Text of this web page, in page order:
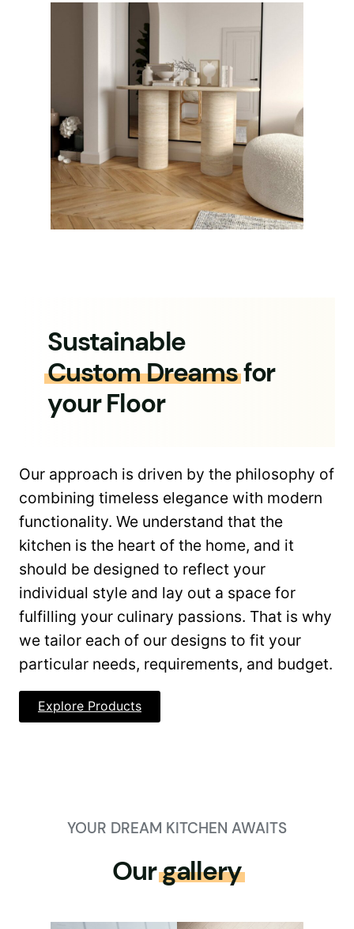
Sustainable
Custom Dreamsfor
your Floor
Our approach is driven by the philosophy of
combining timeless elegance with modern
functionality. We understand that the
kitchen is the heart of the home, and it
should be designed to reflect your
individual style and lay out a space for
fulfilling your culinary passions. That is why
we tailor each of our designs to fit your
particular needs, requirements, and budget.
Explore Products
YOUR DREAM KITCHEN AWAITS
Ourgallery